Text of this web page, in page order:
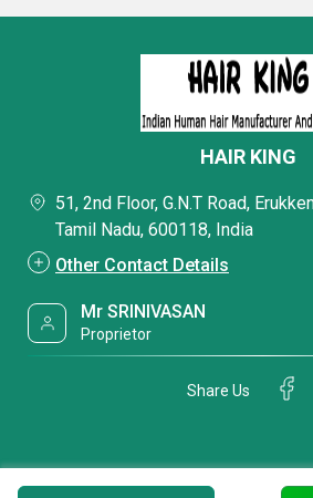
HAIR KING
51, 2nd Floor, G.N.T Road,
Tamil Nadu, 600118, India
Other Contact Details
Mr SRINIVASAN
Proprietor
Share Us